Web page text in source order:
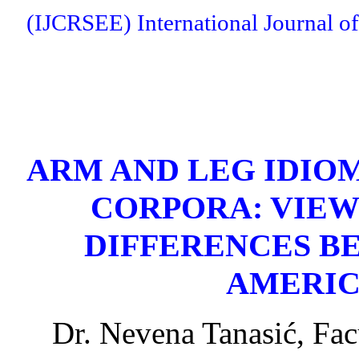
(IJCRSEE) International Journal
ARM AND LEG
CORPORA:
DIFFERENCES
Dr. Nevena Tanasić,